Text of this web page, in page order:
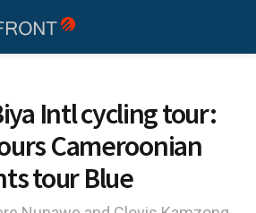
Intl cycling tour:
Cameroonian
tour Blue